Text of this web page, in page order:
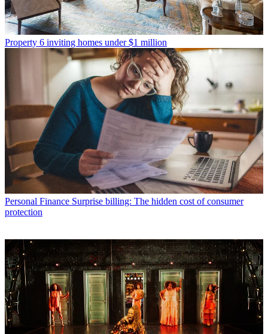
Property 6 inviting homes under $1 million
Personal Finance Surprise billing: The hidden cost of consumer
protection